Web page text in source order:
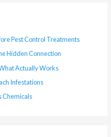
Pest Control Treatments
Hidden Connection
Actually Works
Infestations
Chemicals